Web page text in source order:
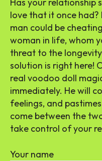
Has your relationship
love that it once
man could be
woman in life, whom
threat to the
solution is right here!
real voodoo doll
immediately. He will
feelings, and
come between the
take control of your
Your name